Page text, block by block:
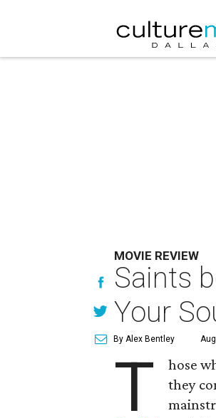
MOVIE REVIEW
Saints
Your
By Alex Bentley
T
hose
they